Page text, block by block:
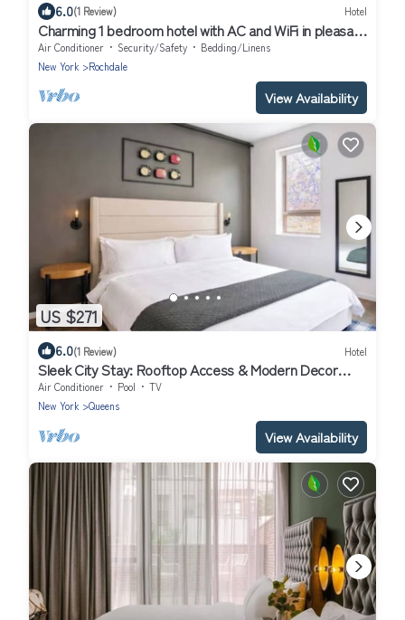
6.0(1 Review) Hotel
Charming 1 bedroom hotel with AC and WiFi in pleasant
Jamaica
Air Conditioner Security/Safety
Bedding/Linens
New York
Rochdale
View Availability
US $271
6.0(1 Review) Hotel
Sleek City Stay: Rooftop Access & Modern Decor
Near MoMA PS1 & Sculpture Center
Air Conditioner Pool
TV
New York
Queens
View Availability